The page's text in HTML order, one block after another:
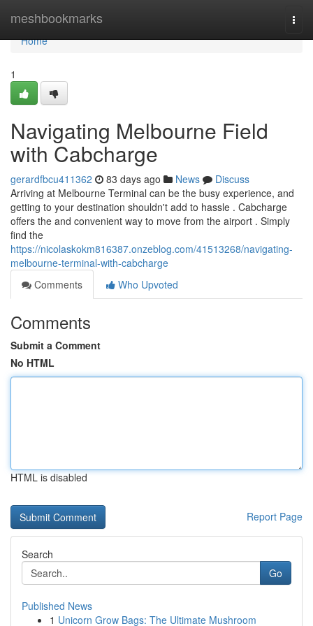
meshbookmarks
Home
Home
1
Navigating Melbourne Field
with Cabcharge
gerardfbcu411362 83 days ago News
Discuss
Arriving at Melbourne Terminal can be the busy experience, and
getting to your destination shouldn't add to hassle . Cabcharge
offers the and convenient way to move from the airport . Simply
find the
https://nicolaskokm816387.onzeblog.com/41513268/navigating-
melbourne-terminal-with-cabcharge
Comments
Who Upvoted
Comments
Submit a Comment
No HTML
HTML is disabled
Report Page
Search
Go
Published News
1 Unicorn Grow Bags: The Ultimate Mushroom